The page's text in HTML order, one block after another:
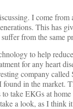
I come from
This has
from the same
to help
for any heart
company called
found in the market.
take EKGs at home
a look, as I think